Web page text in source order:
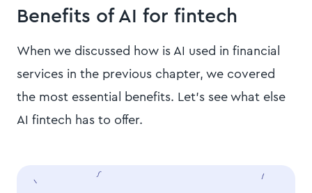
Benefits of AI for fintech
When we discussed how is AI used in financial
services in the previous chapter, we covered
the most essential benefits. Let’s see what else
AI fintech has to offer.